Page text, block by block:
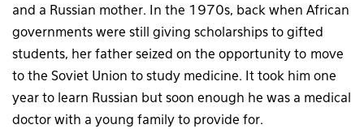
and a Russian mother. In the 1970s, back when African
governments were still giving scholarships to gifted
students, her father seized on the opportunity to move
to the Soviet Union to study medicine. It took him one
year to learn Russian but soon enough he was a medical
doctor with a young family to provide for.